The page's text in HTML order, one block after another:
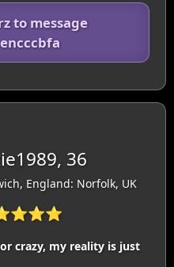
to message
36
England: Norfolk, UK
crazy, my reality is just